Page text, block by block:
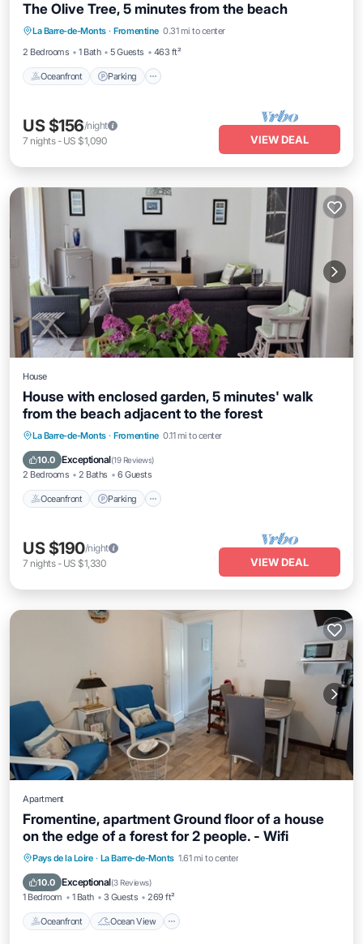
The Olive Tree, 5 minutes from the beach
La Barre-de-Monts · Fromentine 0.31 mi to center
2 Bedrooms
1 Bath 5 Guests 463 ft²
Oceanfront Parking
Oceanfront Parking
Ocean View
Balcony/Terrace
US $156/night
7 nights- US $1,090 VIEW DEAL
House
House with enclosed garden, 5 minutes' walk
from the beach adjacent to the forest
La Barre-de-Monts · Fromentine 0.11 mi to center
10.0 Exceptional(19 Reviews)
2 Bedrooms 2 Baths 6 Guests
Oceanfront Parking
Oceanfront Parking
Ocean View
Balcony/Terrace
US $190/night
7 nights- US $1,330 VIEW DEAL
Apartment
Fromentine, apartment Ground floor of a house
on the edge of a forest for 2 people. - Wifi
Pays de la Loire · La Barre-de-Monts 1.61 mi to center
10.0 Exceptional(3 Reviews)
1 Bedroom 1 Bath 3 Guests 269 ft²
Oceanfront Ocean View
Oceanfront
Ocean View
Balcony/Terrace